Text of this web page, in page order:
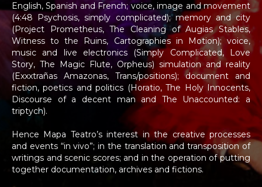
English, Spanish and French; voice, image and movement
(4:48 Psychosis, simply complicated); memory and city
(Project Prometheus, The Cleaning of Augias Stables,
Witness to the Ruins, Cartographies in Motion); voice,
music and live electronics (Simply Complicated, Love
Story, The Magic Flute, Orpheus) simulation and reality
(Exxxtrañas Amazonas, Trans/positions); document and
fiction, poetics and politics (Horatio, The Holy Innocents,
Discourse of a decent man and The Unaccounted: a
triptych).
Hence Mapa Teatro’s interest in the creative processes
and events “in vivo”; in the translation and transposition of
writings and scenic scores; and in the operation of putting
together documentation, archives and fictions.